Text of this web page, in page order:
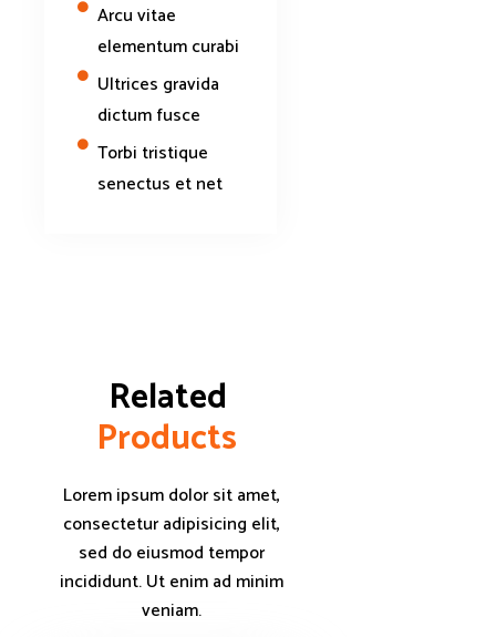
Arcu vitae
elementum curabi
Ultrices gravida
dictum fusce
Torbi tristique
senectus et net
Related
Products
Lorem ipsum dolor sit amet,
consectetur adipisicing elit,
sed do eiusmod tempor
incididunt. Ut enim ad minim
veniam.